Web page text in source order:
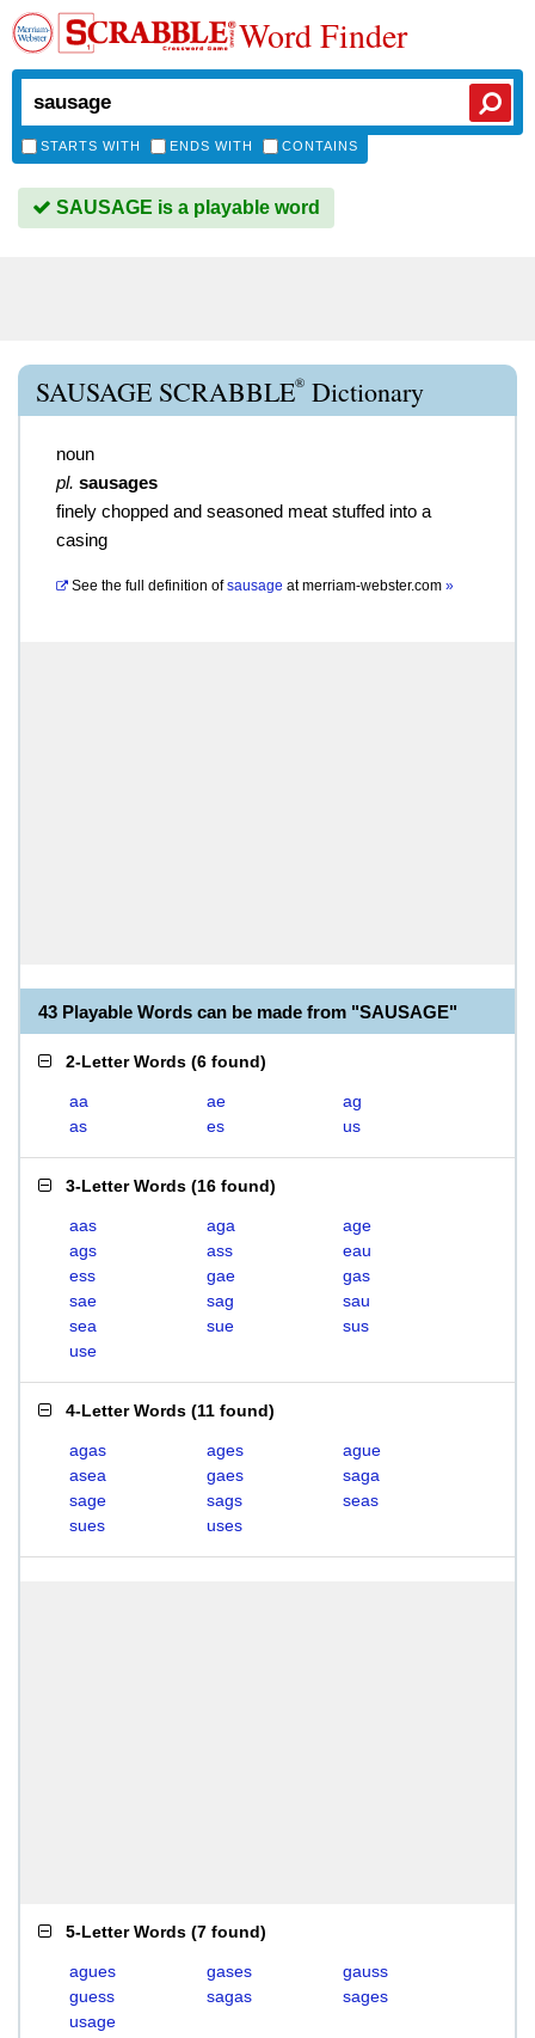
Word Finder
STARTS WITH ENDS WITH CONTAINS
SAUSAGE is a playable word
SAUSAGE SCRABBLE® Dictionary
noun
pl. sausages
finely chopped and seasoned meat stuffed into a
casing
See the full definition of sausage atmerriam-webster.com »
43 Playable Words can be made from "SAUSAGE"
2-Letter Words (6 found)
aa ae
ag
as
es us
3-Letter Words (16 found)
aas aga
age
ags
ass
eau
ess
gae
gas
sae
sag
sau
sea
sue
sus
use
4-Letter Words (11 found)
agas ages
ague
asea
gaes
saga
sage
sags
seas
sues
uses
5-Letter Words (7 found)
agues gases
gauss
guess
sagas
sages
usage